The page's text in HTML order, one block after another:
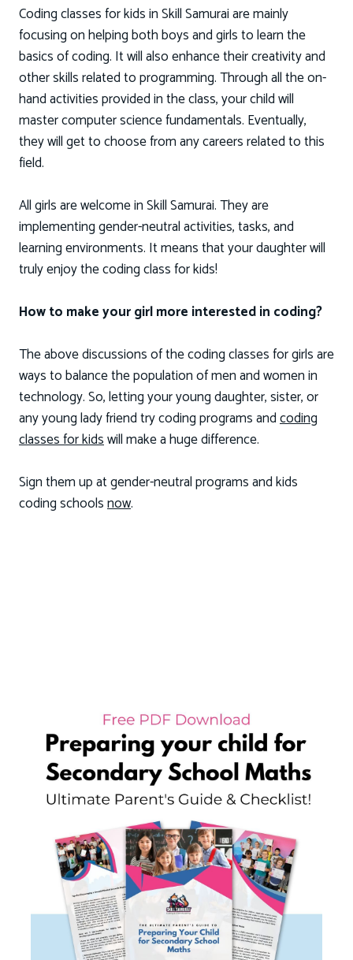
Coding classes for kids in Skill Samurai are mainly
focusing on helping both boys and girls to learn the
basics of coding. It will also enhance their creativity and
other skills related to programming. Through all the on-
hand activities provided in the class, your child will
master computer science fundamentals. Eventually,
they will get to choose from any careers related to this
field.
All girls are welcome in Skill Samurai. They are
implementing gender-neutral activities, tasks, and
learning environments. It means that your daughter will
truly enjoy the coding class for kids!
How to make your girl more interested in coding?
The above discussions of the coding classes for girls are
ways to balance the population of men and women in
technology. So, letting your young daughter, sister, or
any young lady friend try coding programs andcoding
classes for kidswill make a huge difference.
Sign them up at gender-neutral programs and kids
coding schoolsnow.